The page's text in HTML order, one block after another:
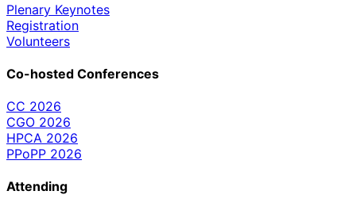
Plenary Keynotes
Registration
Volunteers
Co-hosted Conferences
CC 2026
CGO 2026
HPCA 2026
PPoPP 2026
Attending